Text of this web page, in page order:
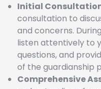
Initial
consultation to
and concerns.
listen attentively to
questions, and
of the guardianship
Comprehensive